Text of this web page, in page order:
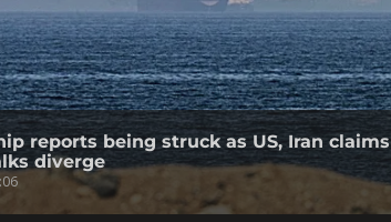
reports being struck as US, Iran claims
diverge